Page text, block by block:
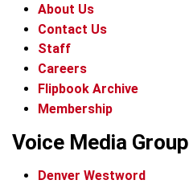
About Us
Contact Us
Staff
Careers
Flipbook Archive
Membership
Voice Media Group
Denver Westword